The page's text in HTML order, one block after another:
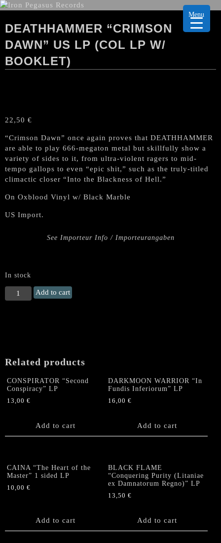
DEATHHAMMER “CRIMSON
DAWN” US LP (COL LP W/
BOOKLET)
22,50 €
“Crimson Dawn” once again proves that DEATHHAMMER
are able to play 666-megaton metal but skillfully show a
variety of sides to it, from ultra-violent ragers to mid-
tempo gallops to even “epic shit,” such as the truly-titled
climactic closer “Into the Blackness of Hell.”
On Oxblood Vinyl w/ Black Marble
US Import.
See Importeur Info / Importeurangaben
In stock
DEATHHAMMER
"Crimson
w/
quantity
Add to cart
Related products
CONSPIRATOR “Second
Conspiracy” LP
13,00 €
Add to cart
DARKMOON WARRIOR “In
Fundis Inferiorum” LP
16,00€
Add to cart
CAINA “The Heart of the
Master” 1 sided LP
10,00 €
Add to cart
BLACK FLAME
“Conquering Purity (Litaniae
ex Damnatorum Regno)” LP
13,50€
Add to cart
Menu